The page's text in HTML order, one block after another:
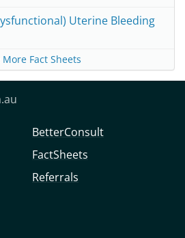
Uterine Bleeding
More Fact Sheets
BetterConsult
FactSheets
Referrals